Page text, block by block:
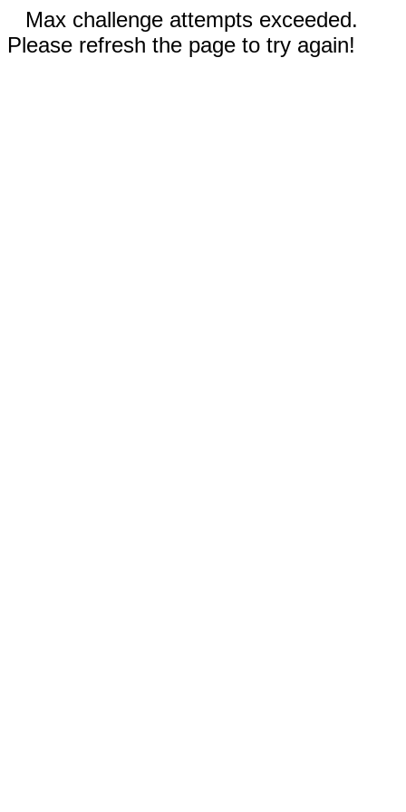
Max challenge attempts exceeded.
Please refresh the page to try again!